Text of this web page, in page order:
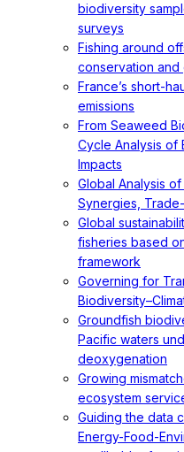
biodiversity
surveys
Fishing around
conservation
France’s short-
emissions
From Seaweed
Cycle Analysis of
Impacts
Global Analysis
Synergies,
Global
fisheries based
framework
Governing for
Groundfish
Pacific waters
deoxygenation
Growing
ecosystem
Guiding the data
Energy-Food-